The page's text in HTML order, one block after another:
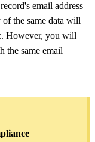
email address
the same data will
However, you will
the same email